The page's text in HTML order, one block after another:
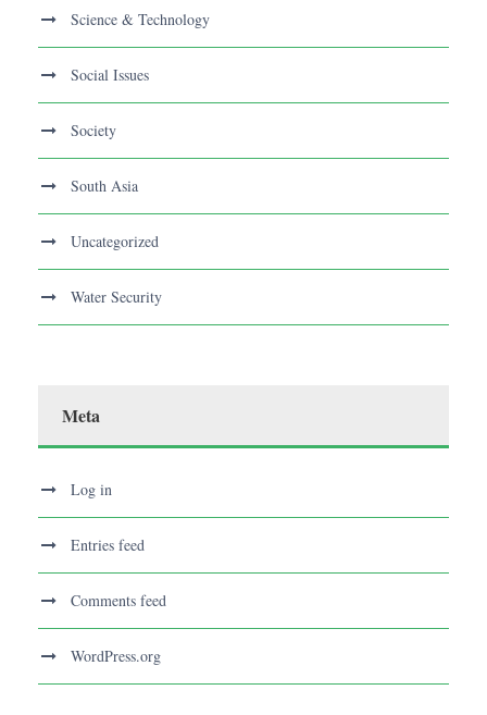
Science & Technology
Social Issues
Society
South Asia
Uncategorized
Water Security
Meta
Log in
Entries feed
Comments feed
WordPress.org